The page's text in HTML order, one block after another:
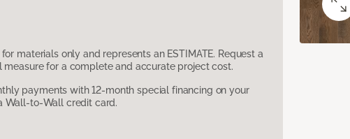
materials only and represents an ESTIMATE. Request a
measure for a complete and accurate project cost.
payments with 12-month special financing on your
Wall-to-Wall credit card.